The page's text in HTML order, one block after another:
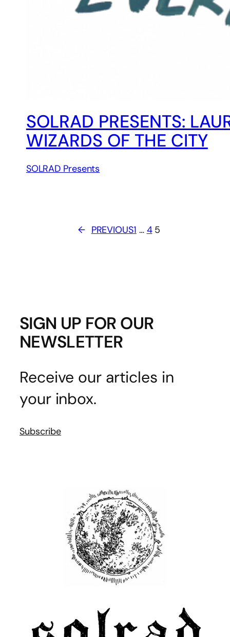
SOLRAD PRESENTS:
WIZARDS OF THE CITY
SOLRAD Presents
← PREVIOUS1 … 4 5
SIGN UP FOR OUR
NEWSLETTER
Receive our articles in
your inbox.
Subscribe